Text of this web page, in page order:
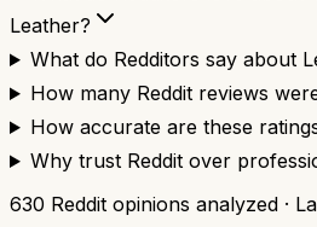
Leather?
What do Redditors say about
How many Reddit reviews
How accurate are these
Why trust Reddit over
630 Reddit opinions analyzed ·